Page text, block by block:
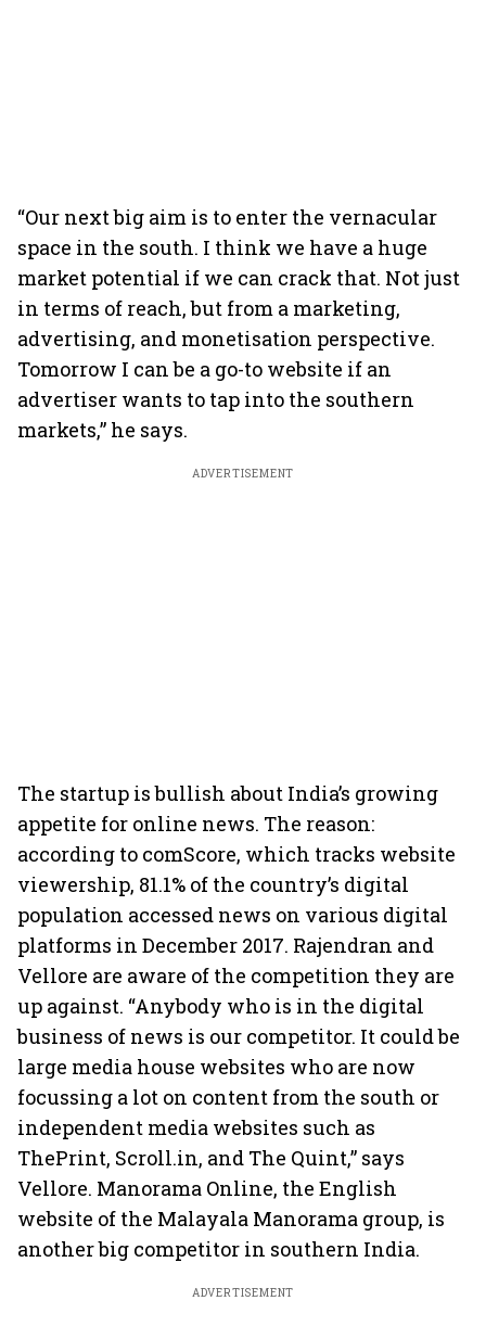
“Our next big aim is to enter the vernacular
space in the south. I think we have a huge
market potential if we can crack that. Not just
in terms of reach, but from a marketing,
advertising, and monetisation perspective.
Tomorrow I can be a go-to website if an
advertiser wants to tap into the southern
markets,” he says.
ADVERTISEMENT
The startup is bullish about India’s growing
appetite for online news. The reason:
according to comScore, which tracks website
viewership, 81.1% of the country’s digital
population accessed news on various digital
platforms in December 2017. Rajendran and
Vellore are aware of the competition they are
up against. “Anybody who is in the digital
business of news is our competitor. It could be
large media house websites who are now
focussing a lot on content from the south or
independent media websites such as
ThePrint, Scroll.in, and The Quint,” says
Vellore. Manorama Online, the English
website of the Malayala Manorama group, is
another big competitor in southern India.
ADVERTISEMENT